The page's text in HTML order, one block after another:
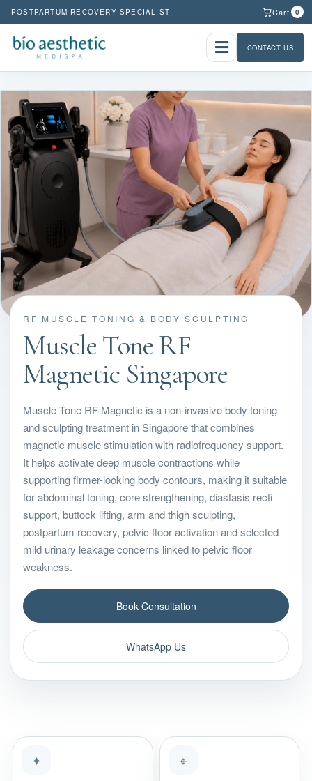
POSTPARTUM RECOVERY SPECIALIST Cart 0
CONTACT US
RF MUSCLE TONING & BODY SCULPTING
Muscle Tone RF
Magnetic Singapore
Muscle Tone RF Magnetic is a non-invasive body toning
and sculpting treatment in Singapore that combines
magnetic muscle stimulation with radiofrequency support.
It helps activate deep muscle contractions while
supporting firmer-looking body contours, making it suitable
for abdominal toning, core strengthening, diastasis recti
support, buttock lifting, arm and thigh sculpting,
postpartum recovery, pelvic floor activation and selected
mild urinary leakage concerns linked to pelvic floor
weakness.
Book Consultation
WhatsApp Us
✦ ⌖